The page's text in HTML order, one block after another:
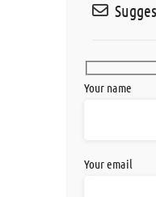
Your name
Your email